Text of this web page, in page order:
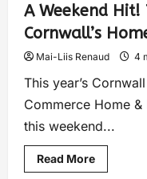
A Weekend
Cornwall’s
Mai-Liis Renaud 4
This year’s
Commerce Home
this weekend...
Read More